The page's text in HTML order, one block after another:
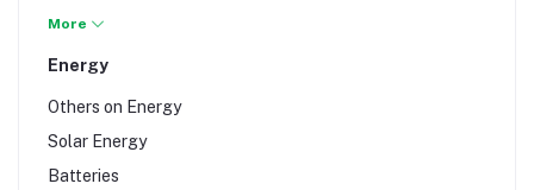
Lubricants
Tools & Garage
More
Energy
Others on Energy
Solar Energy
Batteries